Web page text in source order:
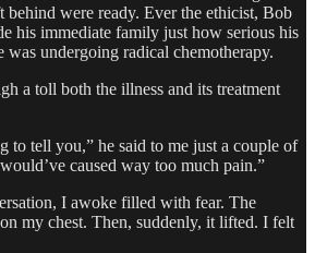
behind were ready. Ever the ethicist, Bob
his immediate family just how serious his
was undergoing radical chemotherapy.
a toll both the illness and its treatment
to tell you,” he said to me just a couple of
caused way too much pain.”
I awoke filled with fear. The
my chest. Then, suddenly, it lifted. I felt